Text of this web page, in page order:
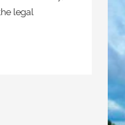
legal